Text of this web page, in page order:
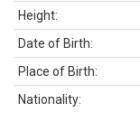
Height:
Date of Birth:
Place of Birth:
Nationality: